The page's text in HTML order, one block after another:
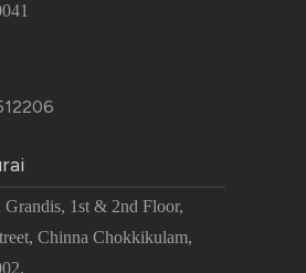
Grandis, 1st & 2nd Floor,
Chinna Chokkikulam,